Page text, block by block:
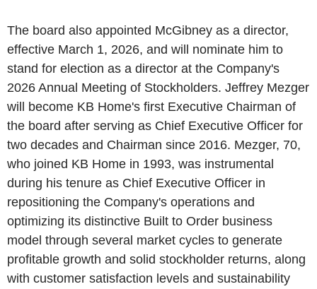
The board also appointed McGibney as a director,
effective March 1, 2026, and will nominate him to
stand for election as a director at the Company's
2026 Annual Meeting of Stockholders. Jeffrey Mezger
will become KB Home's first Executive Chairman of
the board after serving as Chief Executive Officer for
two decades and Chairman since 2016. Mezger, 70,
who joined KB Home in 1993, was instrumental
during his tenure as Chief Executive Officer in
repositioning the Company's operations and
optimizing its distinctive Built to Order business
model through several market cycles to generate
profitable growth and solid stockholder returns, along
with customer satisfaction levels and sustainability